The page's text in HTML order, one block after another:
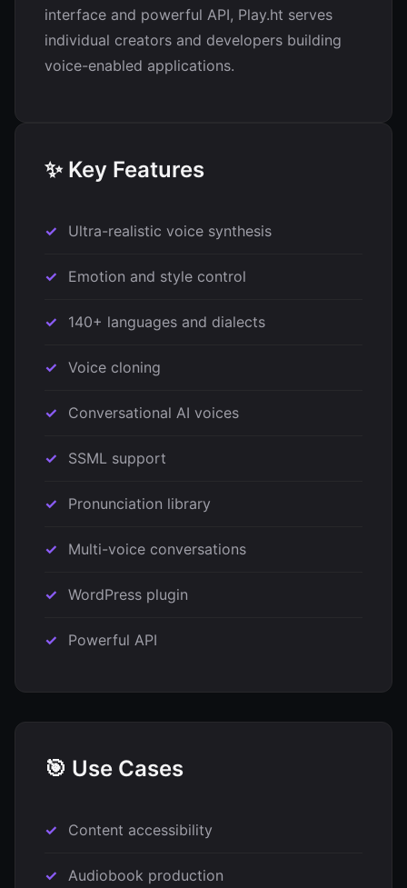
interface and powerful API, Play.ht serves
individual creators and developers building
voice-enabled applications.
✨ Key Features
Ultra-realistic voice synthesis
Emotion and style control
140+ languages and dialects
Voice cloning
Conversational AI voices
SSML support
Pronunciation library
Multi-voice conversations
WordPress plugin
Powerful API
🎯 Use Cases
Content accessibility
Audiobook production